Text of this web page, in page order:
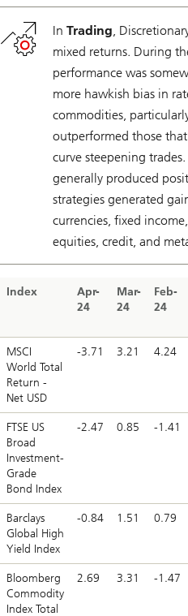
In Trading,
mixed returns. During
performance was
more hawkish bias in
commodities,
outperformed those
curve steepening
generally produced
strategies generated
currencies, fixed
equities, credit, and
Index
Apr-
24
Mar-
24
Feb-
24
MSCI
World Total
Return -
Net USD
-3.71 3.21 4.24
FTSE US
Broad
Investment-
Grade
Bond Index
-2.47 0.85 -1.41
Barclays
Global High
Yield Index
-0.84 1.51 0.79
Bloomberg
Commodity
Index Total
2.69 3.31 -1.47